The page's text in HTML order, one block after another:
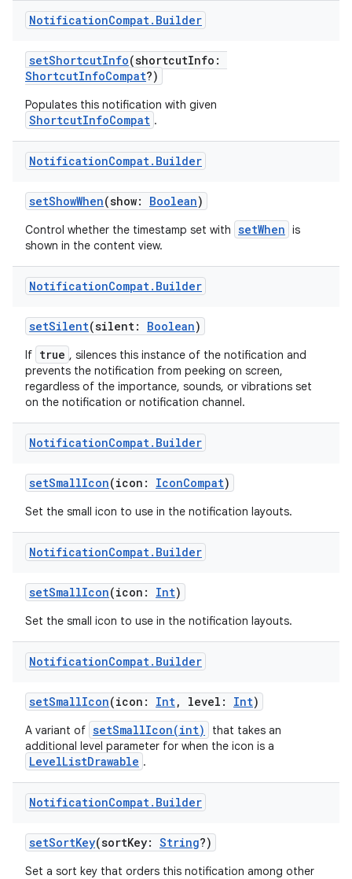
NotificationCompat. Builder
setShortcutInfo(shortcutInfo:
ShortcutInfoCompat?)
Populates this notification with given
ShortcutInfoCompat .
NotificationCompat. Builder
setShowWhen(show: Boolean)
Control whether the timestamp set with setWhen is
shown in the content view.
NotificationCompat. Builder
setSilent(silent: Boolean)
If true , silences this instance of the notification and
prevents the notification from peeking on screen,
regardless of the importance, sounds, or vibrations set
on the notification or notification channel.
NotificationCompat. Builder
setSmallIcon(icon: IconCompat)
Set the small icon to use in the notification layouts.
NotificationCompat. Builder
setSmallIcon(icon: Int)
Set the small icon to use in the notification layouts.
NotificationCompat. Builder
setSmallIcon(icon: Int, level: Int)
A variant of setSmallIcon(int)
that takes an
additional level parameter for when the icon is a
LevelListDrawable .
NotificationCompat. Builder
setSortKey(sortKey: String?)
Set a sort key that orders this notification among other